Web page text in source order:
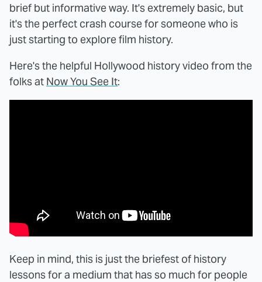
brief but informative way. It's extremely basic, but
it's the perfect crash course for someone who is
just starting to explore film history.
Here's the helpful Hollywood history video from the
folks at Now You See It:
Keep in mind, this is just the briefest of history
lessons for a medium that has so much for people